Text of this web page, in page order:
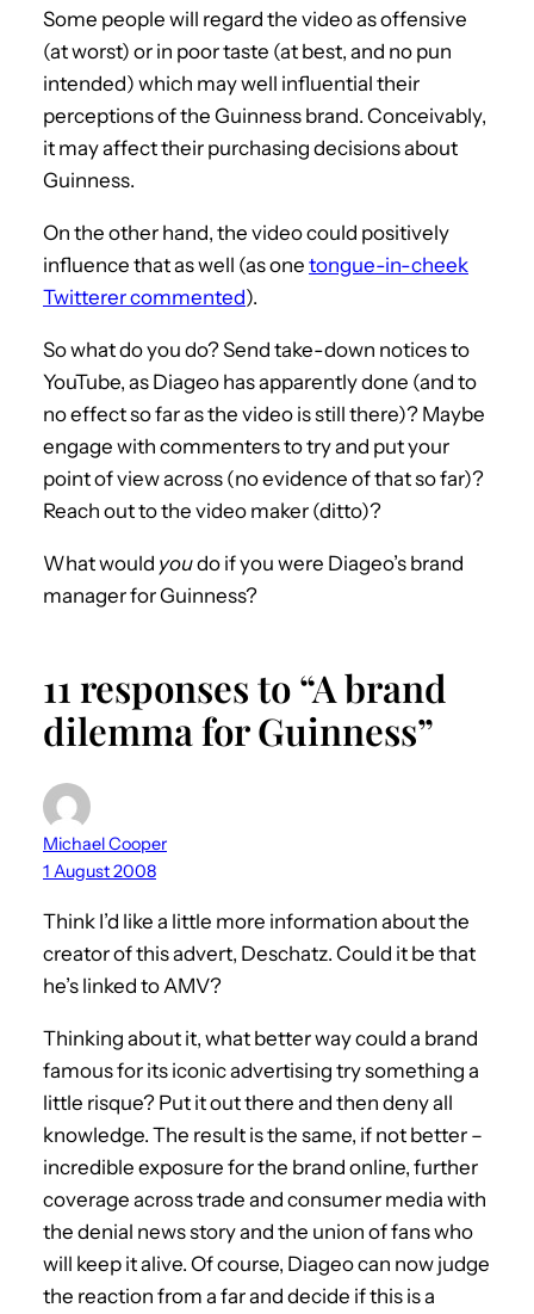
Some people will regard the video as offensive
(at worst) or in poor taste (at best, and no pun
intended) which may well influential their
perceptions of the Guinness brand. Conceivably,
it may affect their purchasing decisions about
Guinness.
On the other hand, the video could positively
influence that as well (as one tongue-in-cheek
Twitterer commented).
So what do you do? Send take-down notices to
YouTube, as Diageo has apparently done (and to
no effect so far as the video is still there)? Maybe
engage with commenters to try and put your
point of view across (no evidence of that so far)?
Reach out to the video maker (ditto)?
What would youdo if you were Diageo’s brand
manager for Guinness?
11 responses to “A brand
dilemma for Guinness”
Michael Cooper
1 August 2008
Think I’d like a little more information about the
creator of this advert, Deschatz. Could it be that
he’s linked to AMV?
Thinking about it, what better way could a brand
famous for its iconic advertising try something a
little risque? Put it out there and then deny all
knowledge. The result is the same, if not better –
incredible exposure for the brand online, further
coverage across trade and consumer media with
the denial news story and the union of fans who
will keep it alive. Of course, Diageo can now judge
the reaction from a far and decide if this is a